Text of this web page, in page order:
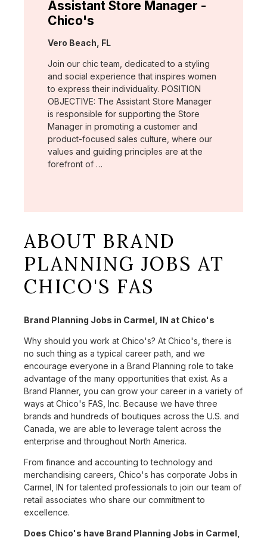
Assistant Store Manager -
Chico's
Location:
Vero Beach, FL
Join our chic team, dedicated to a styling
and social experience that inspires women
to express their individuality. POSITION
OBJECTIVE: The Assistant Store Manager
is responsible for supporting the Store
Manager in promoting a customer and
product-focused sales culture, where our
values and guiding principles are at the
forefront of …
ABOUT BRAND
PLANNING JOBS AT
CHICO'S FAS
Brand Planning Jobs in Carmel, IN at Chico's
Why should you work at Chico's? At Chico's, there is
no such thing as a typical career path, and we
encourage everyone in a Brand Planning role to take
advantage of the many opportunities that exist. As a
Brand Planner, you can grow your career in a variety of
ways at Chico's FAS, Inc. Because we have three
brands and hundreds of boutiques across the U.S. and
Canada, we are able to leverage talent across the
enterprise and throughout North America.
From finance and accounting to technology and
merchandising careers, Chico's has corporate Jobs in
Carmel, IN for talented professionals to join our team of
retail associates who share our commitment to
excellence.
Does Chico's have Brand Planning Jobs in Carmel,